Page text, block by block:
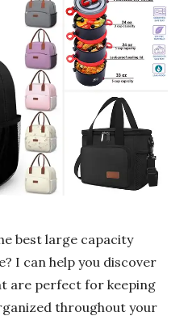
best large capacity
I can help you discover
are perfect for keeping
throughout your